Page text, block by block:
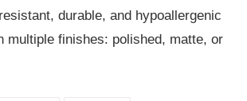
durable, and hypoallergenic
multiple finishes: polished, matte, or